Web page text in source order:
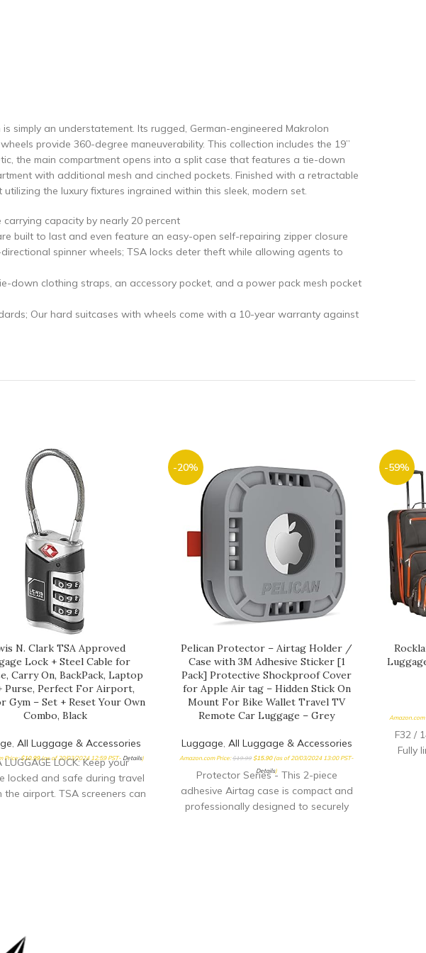
simply an understatement. Its rugged, German-engineered Makrolon
provide 360-degree maneuverability. This collection includes the 19”
the main compartment opens into a split case that features a tie-down
with additional mesh and cinched pockets. Finished with a retractable
the luxury fixtures ingrained within this sleek, modern set.
capacity by nearly 20 percent
built to last and even feature an easy-open self-repairing zipper closure
spinner wheels; TSA locks deter theft while allowing agents to
clothing straps, an accessory pocket, and a power pack mesh pocket
Our hard suitcases with wheels come with a 10-year warranty against
N. Clark TSA Approved
Lock + Steel Cable for
Carry On, BackPack, Laptop
Purse, Perfect For Airport,
Gym – Set + Reset Your Own
Combo, Black
, All Luggage & Accessories
Price:$10.99(as of 20/03/2024 12:59 PST- Details)
LUGGAGE LOCK: Keep your
locked and safe during travel
the airport. TSA screeners can
combination in less than 30
and reset it as many times as
-20%
Pelican Protector – Airtag Holder /
Case with 3M Adhesive Sticker [1
Pack] Protective Shockproof Cover
for Apple Air tag – Hidden Stick On
Mount For Bike Wallet Travel TV
Remote Car Luggage – Grey
Luggage, All Luggage & Accessories
Amazon.com Price:$19.99 $15.90(as of 20/03/2024 13:00 PST-
Details)
Protector Series - This 2-piece
adhesive Airtag case is compact and
professionally designed to securely
-59%
Amazon.com
F32 /
Fully